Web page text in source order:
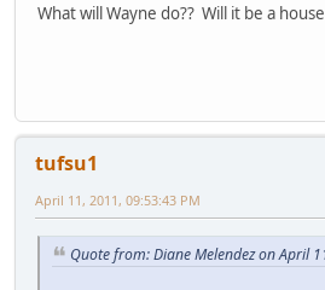
What will Wayne do?? Will it be a
tufsu1
April 11, 2011, 09:53:43 PM
Quote from: Diane Melendez on April